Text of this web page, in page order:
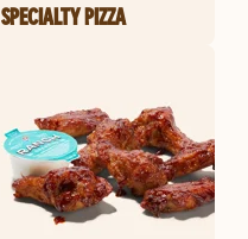
SPECIALTY PIZZA